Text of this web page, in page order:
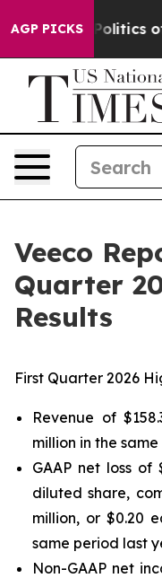
AGP PICKS
of Hatred” The
Veeco
Quarter
Results
First Quarter 2026
Revenue of
million in the
GAAP net loss of
diluted share,
million, or $0.20
same period last
Non-GAAP net